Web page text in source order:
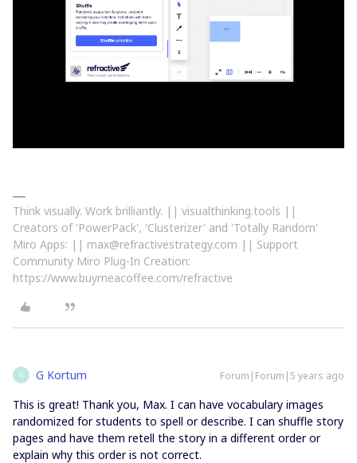
Think visually. Work brilliantly. || visualthinking.tools ||
Creators of 'PowerPack', 'Clusterizer' and 'Totally Random'
Miro Apps: || max@refractivestrategy.com || Support
Community Miro Plug-In Creation:
https://www.buymeacoffee.com/refractive
G G Kortum Forum|Forum|5 years ago
This is great! Thank you, Max. I can have vocabulary images
randomized for students to spell or describe. I can shuffle story
pages and have them retell the story in a different order or
explain why this order is not correct.